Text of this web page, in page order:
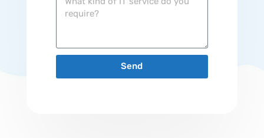
Send